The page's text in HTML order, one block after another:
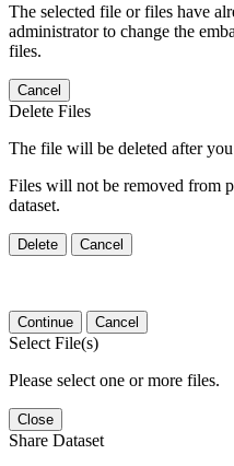
The selected file or files have
administrator to change the
files.
Cancel
Delete Files
The file will be deleted after
Files will not be removed from
dataset.
Delete Cancel
Continue Cancel
Select File(s)
Please select one or more files.
Close
Share Dataset